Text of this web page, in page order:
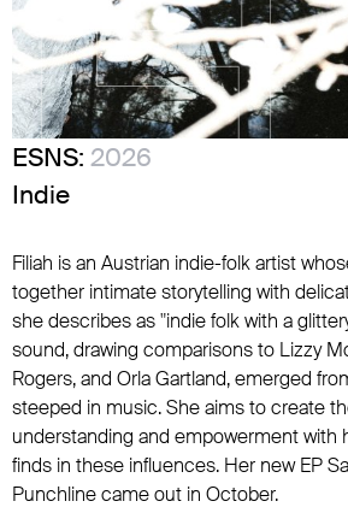
ESNS: 2026
Indie
Filiah is an Austrian indie-folk artist
together intimate storytelling with
she describes as "indie folk with a
sound, drawing comparisons to Lizzy
Rogers, and Orla Gartland, emerged
steeped in music. She aims to create
understanding and empowerment with
finds in these influences. Her new EP
Punchline came out in October.